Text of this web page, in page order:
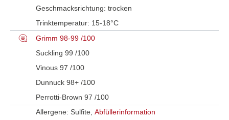
Geschmacksrichtung: trocken
Trinktemperatur: 15-18°C
Grimm 98-99 /100
Suckling 99 /100
Vinous 97 /100
Dunnuck 98+ /100
Perrotti-Brown 97 /100
Allergene: Sulfite, Abfüllerinformation